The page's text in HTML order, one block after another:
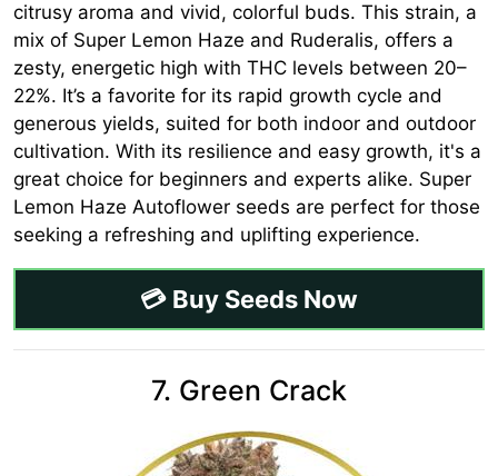
citrusy aroma and vivid, colorful buds. This strain, a
mix of Super Lemon Haze and Ruderalis, offers a
zesty, energetic high with THC levels between 20–
22%. It’s a favorite for its rapid growth cycle and
generous yields, suited for both indoor and outdoor
cultivation. With its resilience and easy growth, it's a
great choice for beginners and experts alike. Super
Lemon Haze Autoflower seeds are perfect for those
seeking a refreshing and uplifting experience.
💳 Buy Seeds Now
7. Green Crack